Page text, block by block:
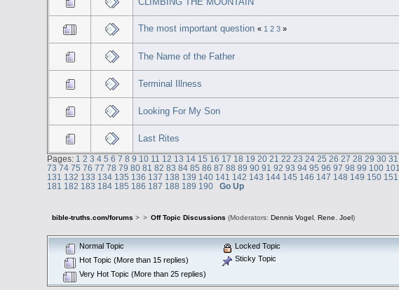
The most important question « 1 2 3»
The Name of the Father
Terminal Illness
Looking For My Son
Last Rites
Pages: 1 2 3 4 5 6 7 8 9 10 11 12 13 14 15 16 17 18 19 20 21 22 23 24 25 26 27 28 29 30 31
73 74 75 76 77 78 79 80 81 82 83 84 85 86 87 88 89 90 91 92 93 94 95 96 97 98 99 100 101
131 132 133 134 135 136 137 138 139 140 141 142 143 144 145 146 147 148 149 150 151
181 182 183 184 185 186 187 188 189 190 Go Up
bible-truths.com/forums > > Off Topic Discussions (Moderators: Dennis Vogel, Rene Joel)
Normal Topic
Hot Topic (More than 15 replies)
Very Hot Topic (More than 25 replies)
Locked Topic
Sticky Topic